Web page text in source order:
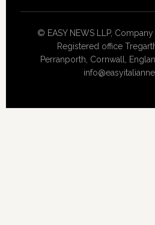
© EASY NEWS LLP,
Registered office
Perranporth, Cornwall,